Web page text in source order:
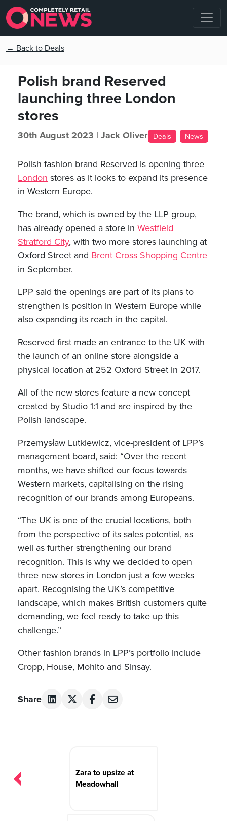
← Back to Deals
Polish brand Reserved
launching three London
stores
30th August 2023 | Jack Oliver Deals News
Polish fashion brand Reserved is opening three
London stores as it looks to expand its presence
in Western Europe.
The brand, which is owned by the LLP group,
has already opened a store in Westfield
Stratford City, with two more stores launching at
Oxford Street and Brent Cross Shopping Centre
in September.
LPP said the openings are part of its plans to
strengthen is position in Western Europe while
also expanding its reach in the capital.
Reserved first made an entrance to the UK with
the launch of an online store alongside a
physical location at 252 Oxford Street in 2017.
All of the new stores feature a new concept
created by Studio 1:1 and are inspired by the
Polish landscape.
Przemysław Lutkiewicz, vice-president of LPP’s
management board, said: “Over the recent
months, we have shifted our focus towards
Western markets, capitalising on the rising
recognition of our brands among Europeans.
“The UK is one of the crucial locations, both
from the perspective of its sales potential, as
well as further strengthening our brand
recognition. This is why we decided to open
three new stores in London just a few weeks
apart. Recognising the UK’s competitive
landscape, which makes British customers quite
demanding, we feel ready to take up this
challenge.”
Other fashion brands in LPP’s portfolio include
Cropp, House, Mohito and Sinsay.
Share
Zara to upsize at
Meadowhall